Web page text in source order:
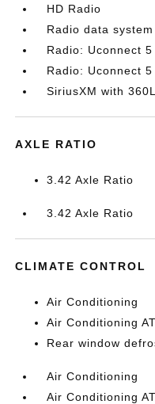
HD Radio
Radio data system
Radio: Uconnect
Radio: Uconnect
SiriusXM with 360L
AXLE RATIO
3.42 Axle Ratio
3.42 Axle Ratio
CLIMATE CONTROL
Air Conditioning
Air Conditioning
Rear window
Air Conditioning
Air Conditioning